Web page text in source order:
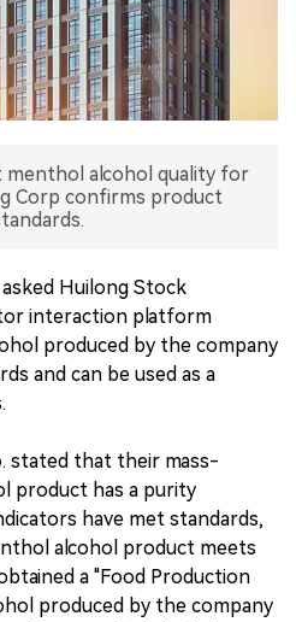
menthol alcohol quality for
Corp confirms product
Huilong Stock
interaction platform
produced by the company
and can be used as a
stated that their mass-
product has a purity
have met standards,
alcohol product meets
a "Food Production
produced by the company